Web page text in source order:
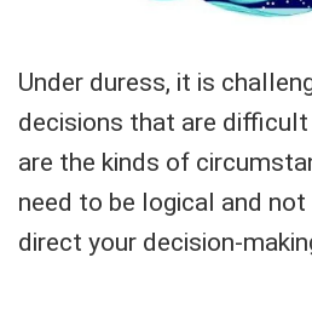
Under duress, it is
decisions that are
are the kinds of
need to be logical and
direct your decision-